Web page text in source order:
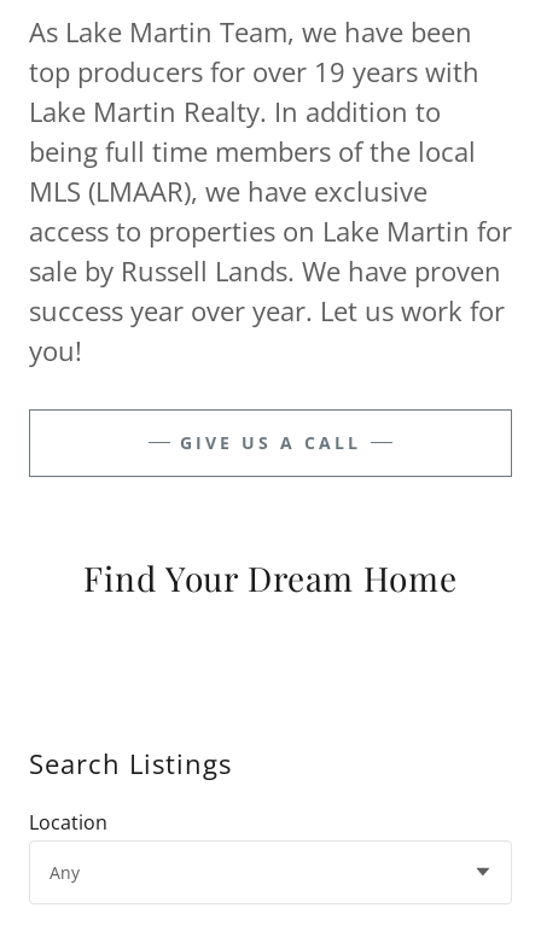
As Lake Martin Team, we have been
top producers for over 19 years with
Lake Martin Realty. In addition to
being full time members of the local
MLS (LMAAR), we have exclusive
access to properties on Lake Martin for
sale by Russell Lands. We have proven
success year over year. Let us work for
you!
GIVE US A CALL
Find Your Dream Home
Search Listings
Location